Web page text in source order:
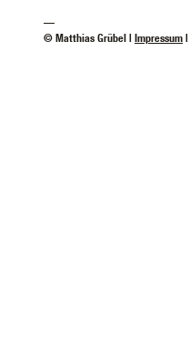
—
© Matthias Grübel | Impressum |